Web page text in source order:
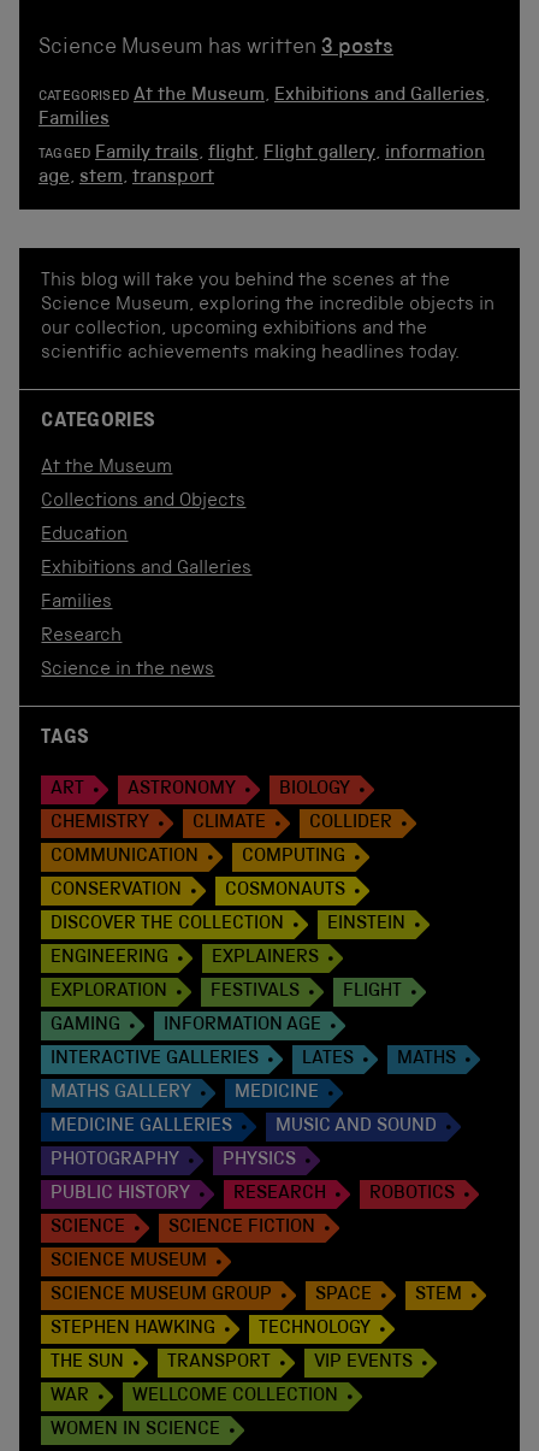
Science Museum has written 3 posts
CATEGORISED At the Museum, Exhibitions and Galleries,
Families
TAGGED Family trails,flight, Flight gallery, information
age, stem, transport
This blog will take you behind the scenes at the
Science Museum, exploring the incredible objects in
our collection, upcoming exhibitions and the
scientific achievements making headlines today.
CATEGORIES
At the Museum
Collections and Objects
Education
Exhibitions and Galleries
Families
Research
Science in the news
TAGS
ART ASTRONOMY
BIOLOGY
CHEMISTRY
CLIMATE
COLLIDER
COMMUNICATION
COMPUTING
CONSERVATION
COSMONAUTS
DISCOVER THE COLLECTION
EINSTEIN
ENGINEERING
EXPLAINERS
EXPLORATION
FESTIVALS
FLIGHT
GAMING
INFORMATION AGE
INTERACTIVE GALLERIES
LATES
MATHS
MATHS GALLERY
MEDICINE
MEDICINE GALLERIES
MUSIC AND SOUND
PHOTOGRAPHY
PHYSICS
PUBLIC HISTORY
RESEARCH
ROBOTICS
SCIENCE
SCIENCE FICTION
SCIENCE MUSEUM
SCIENCE MUSEUM GROUP
SPACE
STEM
STEPHEN HAWKING
TECHNOLOGY
THE SUN
TRANSPORT
VIP EVENTS
WAR
WELLCOME COLLECTION
WOMEN IN SCIENCE